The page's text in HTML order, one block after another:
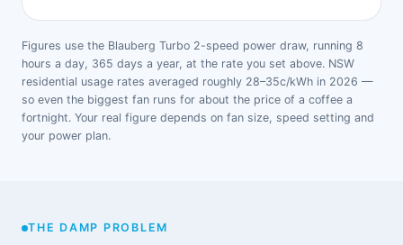
Figures use the Blauberg Turbo 2-speed power draw, running 8
hours a day, 365 days a year, at the rate you set above. NSW
residential usage rates averaged roughly 28–35c/kWh in 2026 —
so even the biggest fan runs for about the price of a coffee a
fortnight. Your real figure depends on fan size, speed setting and
your power plan.
THE DAMP PROBLEM